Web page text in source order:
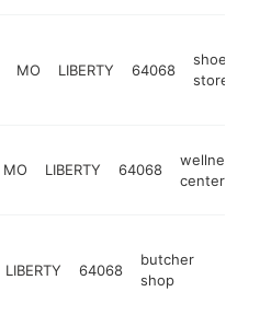
MO LIBERTY 64068
shoe
store
MO LIBERTY 64068
wellness
center
LIBERTY 64068
butcher
shop